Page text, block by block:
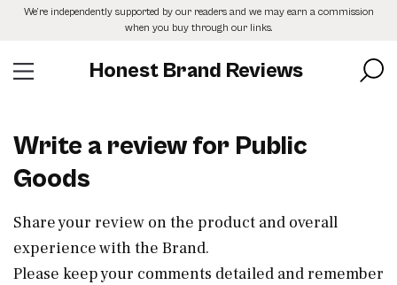
SkipWe’re independently supported by our readers and we may earn a commission
when you buy through our links.
Honest Brand Reviews
Write a review for Public
Goods
Share your review on the product and overall
experience with the Brand.
Please keep your comments detailed and remember